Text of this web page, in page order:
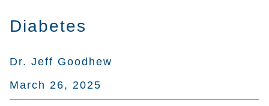
Diabetes
Dr. Jeff Goodhew
March 26, 2025